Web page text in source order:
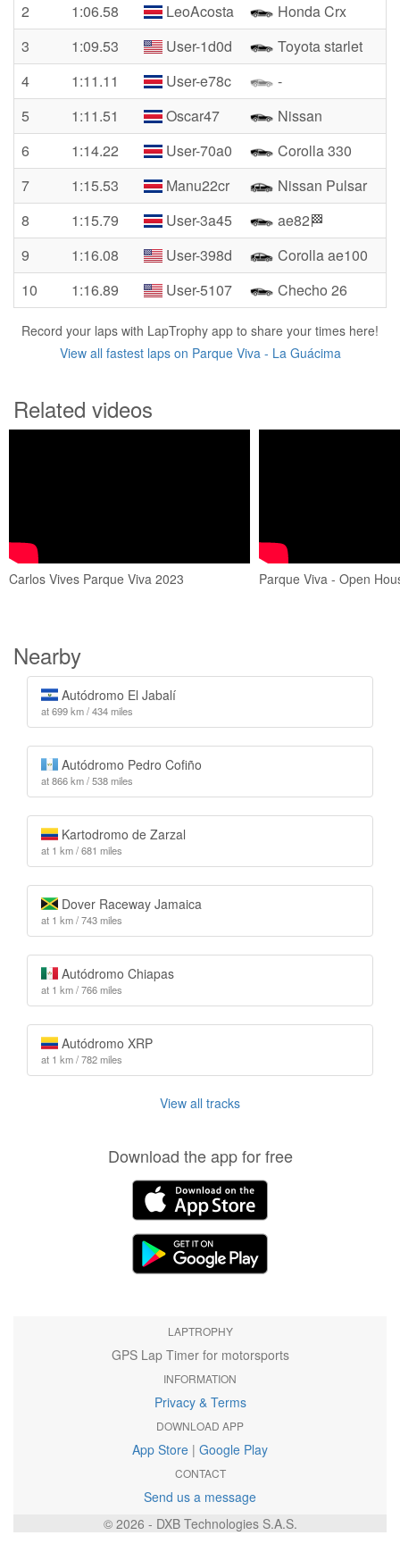
2
1:06.58 LeoAcosta
Honda Crx
3
1:09.53 User-1d0d
Toyota starlet
4
1:11.11 User-e78c
-
5
1:11.51 Oscar47
Nissan
6
1:14.22 User-70a0
Corolla 330
7
1:15.53 Manu22cr
Nissan Pulsar
8
1:15.79 User-3a45
ae82🏁
9
1:16.08 User-398d
Corolla ae100
10
1:16.89 User-5107 Checho 26
Record your laps with LapTrophy app to share your times here!
View all fastest laps on Parque Viva - La Guácima
Related videos
Carlos Vives Parque Viva 2023 Parque Viva - Open
Nearby
Autódromo El Jabalí
at 699 km / 434 miles
Autódromo Pedro Cofiño
at 866 km / 538 miles
Kartodromo de Zarzal
at 1 km / 681 miles
Dover Raceway Jamaica
at 1 km / 743 miles
Autódromo Chiapas
at 1 km / 766 miles
Autódromo XRP
at 1 km / 782 miles
View all tracks
Download the app for free
LAPTROPHY
GPS Lap Timer for motorsports
INFORMATION
Privacy & Terms
DOWNLOAD APP
App Store | Google Play
CONTACT
Send us a message
© 2026 - DXB Technologies S.A.S.